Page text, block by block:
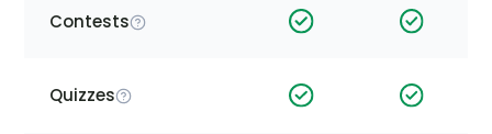
Contests
Quizzes